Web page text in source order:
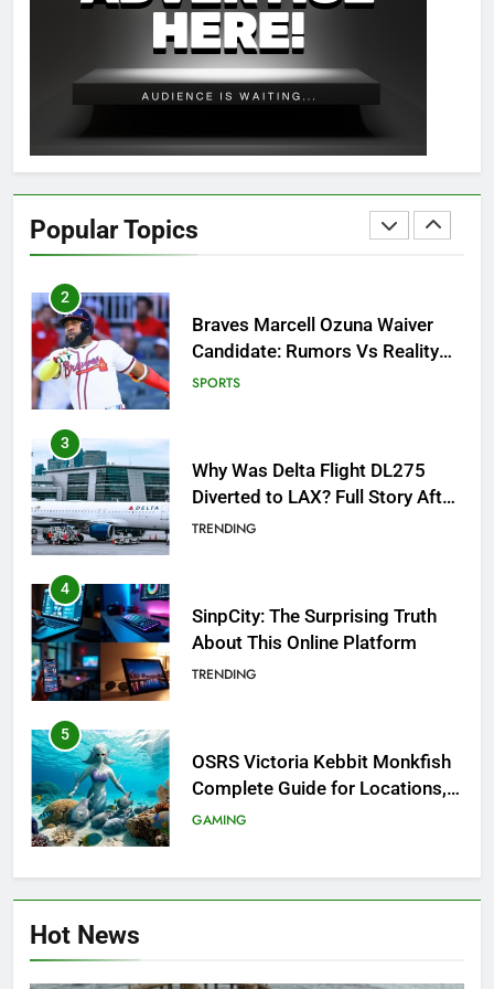
Popular Topics
OSRS Christina Kebbit Monkfish
Guide: All 11 Riddles Solved!
GAMING
1
OSRS? 7 Methods, Best Gear &
Outfit Guide
GAMING
2
Braves Marcell Ozuna Waiver
Candidate: Rumors Vs Reality
Breakout!
SPORTS
3
Why Was Delta Flight DL275
Diverted to LAX? Full Story After
Investigation of Every Question
TRENDING
4
SinpCity: The Surprising Truth
About This Online Platform
TRENDING
5
OSRS Victoria Kebbit Monkfish
Complete Guide for Locations,
Riddles & XP Rewards
GAMING
6
Hot News